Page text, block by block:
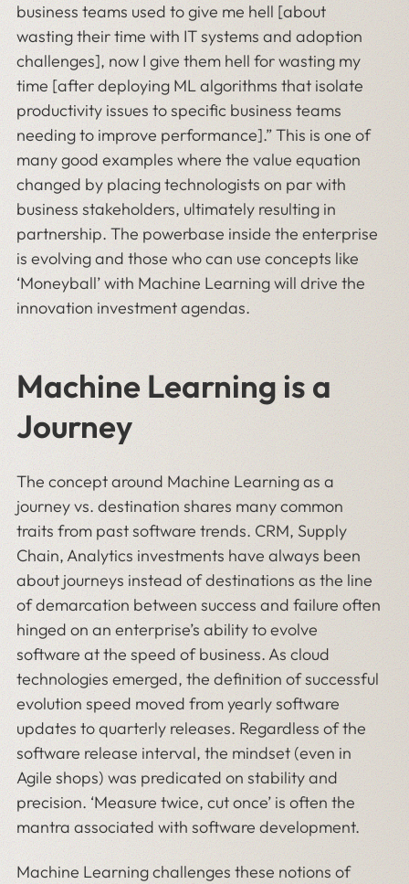
business teams used to give me hell [about
wasting their time with IT systems and adoption
challenges], now I give them hell for wasting my
time [after deploying ML algorithms that isolate
productivity issues to specific business teams
needing to improve performance].” This is one of
many good examples where the value equation
changed by placing technologists on par with
business stakeholders, ultimately resulting in
partnership. The powerbase inside the enterprise
is evolving and those who can use concepts like
‘Moneyball’ with Machine Learning will drive the
innovation investment agendas.
Machine Learning is a
Journey
The concept around Machine Learning as a
journey vs. destination shares many common
traits from past software trends. CRM, Supply
Chain, Analytics investments have always been
about journeys instead of destinations as the line
of demarcation between success and failure often
hinged on an enterprise’s ability to evolve
software at the speed of business. As cloud
technologies emerged, the definition of successful
evolution speed moved from yearly software
updates to quarterly releases. Regardless of the
software release interval, the mindset (even in
Agile shops) was predicated on stability and
precision. ‘Measure twice, cut once’ is often the
mantra associated with software development.
Machine Learning challenges these notions of